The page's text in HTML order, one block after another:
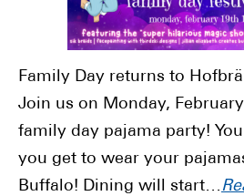
Family Day returns to
Join us on Monday,
family day pajama party!
you get to wear your
Buffalo! Dining will start…